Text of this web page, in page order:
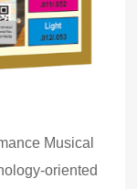
Musical
oriented